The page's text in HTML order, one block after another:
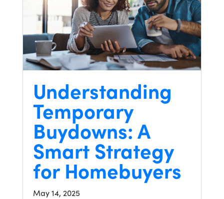
Understanding
Temporary
Buydowns: A
Smart Strategy
for Homebuyers
May 14, 2025